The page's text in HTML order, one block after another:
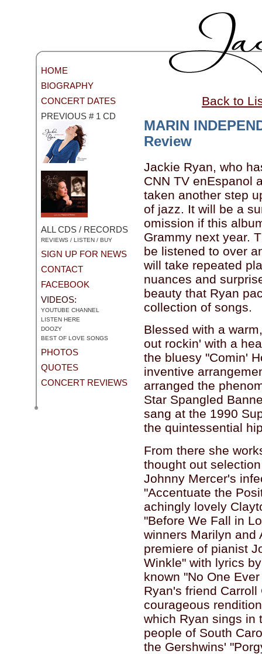
HOME
BIOGRAPHY
CONCERT DATES
PREVIOUS # 1 CD
ALL CDS / RECORDS
REVIEWS / LISTEN / BUY
SIGN UP FOR NEWS
CONTACT
FACEBOOK
VIDEOS:
YOUTUBE CHANNEL
LISTEN HERE
DOOZY
BEST OF LOVE SONGS
PHOTOS
QUOTES
CONCERT REVIEWS
Back to
MARIN
Review
Jackie Ryan, who
CNN TV enEspanol
taken another step
of jazz. It will be a
omission if this
Grammy next year.
be listened to over
will take repeated
nuances and
beauty that Ryan
collection of songs.
Blessed with a
out rockin' with a
the bluesy "Comin'
inventive
arranged the
Star Spangled
sang at the 1990
the quintessential
From there she
thought out
Johnny Mercer's
"Accentuate the
achingly lovely
"Before We Fall in
winners Marilyn and
premiere of pianist
Winkle" with lyrics
known "No One
Ryan's friend Carroll
courageous
which Ryan sings in
people of South
the Gershwins'